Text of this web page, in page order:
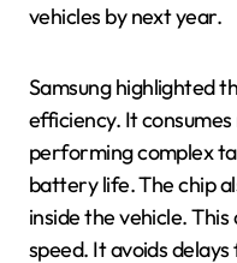
vehicles by next year.
Samsung highlighted
efficiency. It
performing complex
battery life. The chip
inside the vehicle.
speed. It avoids